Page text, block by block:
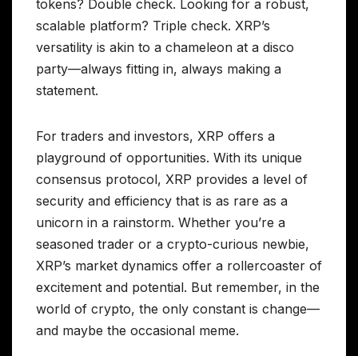
tokens? Double check. Looking for a robust,
scalable platform? Triple check. XRP’s
versatility is akin to a chameleon at a disco
party—always fitting in, always making a
statement.
For traders and investors, XRP offers a
playground of opportunities. With its unique
consensus protocol, XRP provides a level of
security and efficiency that is as rare as a
unicorn in a rainstorm. Whether you’re a
seasoned trader or a crypto-curious newbie,
XRP’s market dynamics offer a rollercoaster of
excitement and potential. But remember, in the
world of crypto, the only constant is change—
and maybe the occasional meme.